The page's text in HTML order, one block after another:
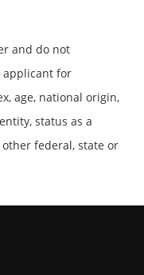
and do not
applicant for
age, national origin,
status as a
federal, state or